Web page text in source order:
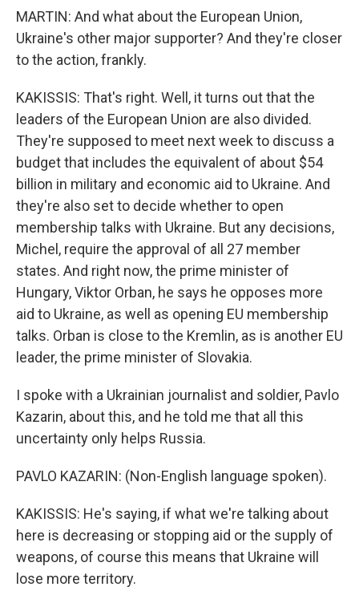
MARTIN: And what about the European Union,
Ukraine's other major supporter? And they're closer
to the action, frankly.
KAKISSIS: That's right. Well, it turns out that the
leaders of the European Union are also divided.
They're supposed to meet next week to discuss a
budget that includes the equivalent of about $54
billion in military and economic aid to Ukraine. And
they're also set to decide whether to open
membership talks with Ukraine. But any decisions,
Michel, require the approval of all 27 member
states. And right now, the prime minister of
Hungary, Viktor Orban, he says he opposes more
aid to Ukraine, as well as opening EU membership
talks. Orban is close to the Kremlin, as is another EU
leader, the prime minister of Slovakia.
I spoke with a Ukrainian journalist and soldier, Pavlo
Kazarin, about this, and he told me that all this
uncertainty only helps Russia.
PAVLO KAZARIN: (Non-English language spoken).
KAKISSIS: He's saying, if what we're talking about
here is decreasing or stopping aid or the supply of
weapons, of course this means that Ukraine will
lose more territory.